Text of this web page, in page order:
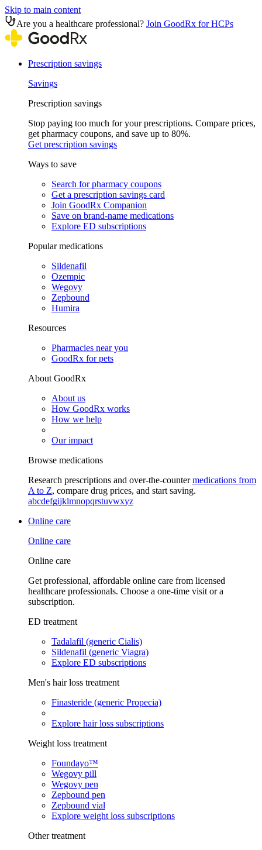
Skip to main content
Are you a healthcare professional? Join GoodRx for HCPs
Prescription savings
Savings
Prescription savings
Stop paying too much for your prescriptions. Compare prices,
get pharmacy coupons, and save up to 80%.
Get prescription savings
Ways to save
Search for pharmacy coupons
Get a prescription savings card
Join GoodRx Companion
Save on brand-name medications
Explore ED subscriptions
Popular medications
Sildenafil
Ozempic
Wegovy
Zepbound
Humira
Resources
Pharmacies near you
GoodRx for pets
About GoodRx
About us
How GoodRx works
How we help
Our impact
Browse medications
Research prescriptions and over-the-countermedications from
A to Z, compare drug prices, and start saving.
abcdefgijklmnopqrstuvwxyz
Online care
Online care
Online care
Get professional, affordable online care from licensed
healthcare professionals. Choose a one-time visit or a
subscription.
ED treatment
Tadalafil (generic Cialis)
Sildenafil (generic Viagra)
Explore ED subscriptions
Men's hair loss treatment
Finasteride (generic Propecia)
Explore hair loss subscriptions
Weight loss treatment
Foundayo™
Wegovy pill
Wegovy pen
Zepbound pen
Zepbound vial
Explore weight loss subscriptions
Other treatment